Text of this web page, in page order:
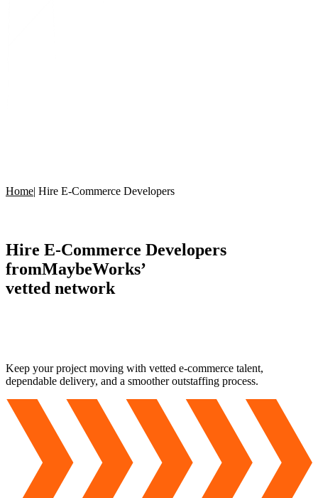
Home| Hire E-Commerce Developers
Hire E-Commerce Developers
fromMaybeWorks’
vetted network
Keep your project moving with vetted e-commerce talent,
dependable delivery, and a smoother outstaffing process.